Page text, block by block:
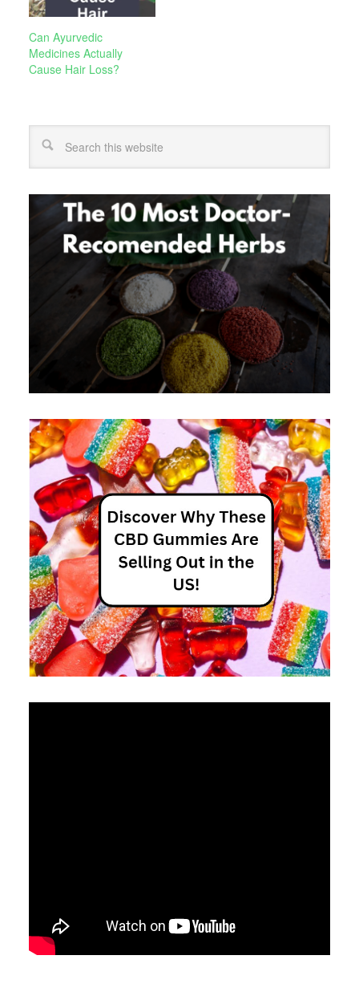
Can Ayurvedic
Medicines Actually
Cause Hair Loss?